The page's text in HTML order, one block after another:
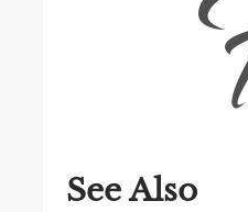
See Also